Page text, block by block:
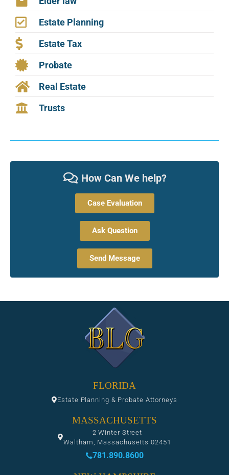
Estate Planning
Estate Tax
Probate
Real Estate
Trusts
How Can We help?
Case Evaluation
Ask Question
Send Message
FLORIDA
Estate Planning & Probate Attorneys
MASSACHUSETTS
2 Winter Street
Waltham, Massachusetts 02451
781.890.8600